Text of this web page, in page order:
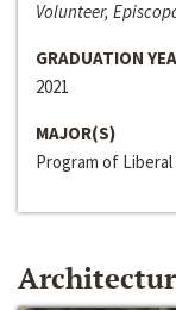
Volunteer,
GRADUATION
2021
MAJOR(S)
Program of